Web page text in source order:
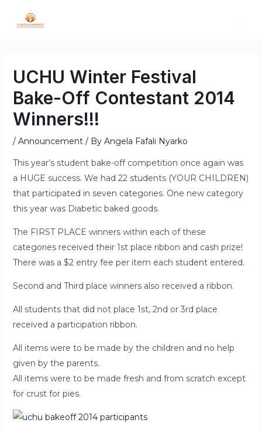
UCHU Winter Festival
Bake-Off Contestant 2014
Winners!!!
/ Announcement/ By Angela Fafali Nyarko
This year’s student bake-off competition once again was
a HUGE success. We had 22 students (YOUR CHILDREN)
that participated in seven categories. One new category
this year was Diabetic baked goods.
The FIRST PLACE winners within each of these
categories received their 1st place ribbon and cash prize!
There was a $2 entry fee per item each student entered.
Second and Third place winners also received a ribbon.
All students that did not place 1st, 2nd or 3rd place
received a participation ribbon.
All items were to be made by the children and no help
given by the parents.
All items were to be made fresh and from scratch except
for crust for pies.